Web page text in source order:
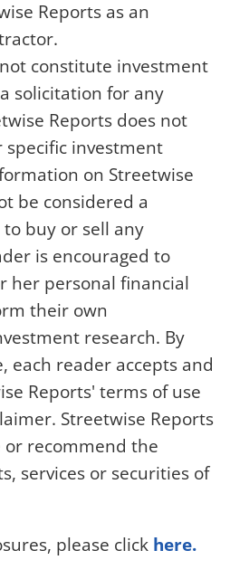
Reports as an
constitute investment
solicitation for any
Reports does not
investment
on Streetwise
be considered a
buy or sell any
is encouraged to
her personal financial
their own
research. By
each reader accepts and
Reports' terms of use
Streetwise Reports
recommend the
services or securities of
please click here.